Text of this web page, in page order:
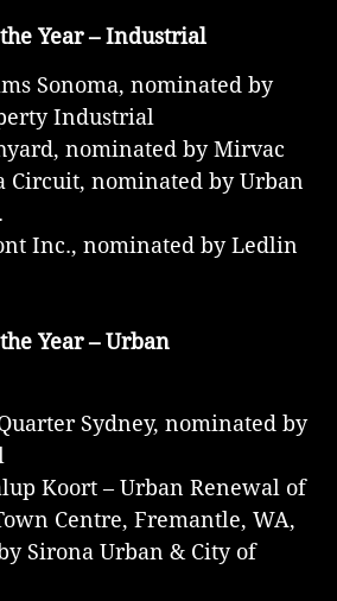
Year – Industrial
Sonoma, nominated by
Industrial
nominated by Mirvac
Circuit, nominated by Urban
Inc., nominated by Ledlin
Year – Urban
Sydney, nominated by
Koort – Urban Renewal of
Centre, Fremantle, WA,
Sirona Urban & City of